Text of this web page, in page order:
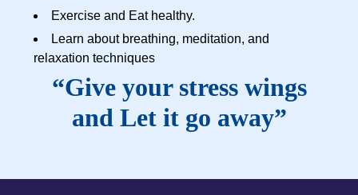
Exercise and Eat healthy.
Learn about breathing, meditation, and
relaxation techniques
“Give your stress wings
and Let it go away”